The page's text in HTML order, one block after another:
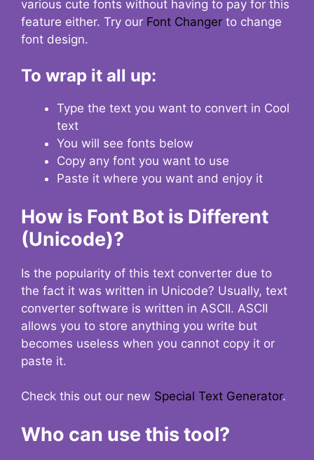
various cute fonts without having to pay for this
feature either. Try our Font Changer to change
font design.
To wrap it all up:
Type the text you want to convert in Cool
text
You will see fonts below
Copy any font you want to use
Paste it where you want and enjoy it
How is Font Bot is Different
(Unicode)?
Is the popularity of this text converter due to
the fact it was written in Unicode? Usually, text
converter software is written in ASCII. ASCII
allows you to store anything you write but
becomes useless when you cannot copy it or
paste it.
Check this out our new Special Text Generator.
Who can use this tool?